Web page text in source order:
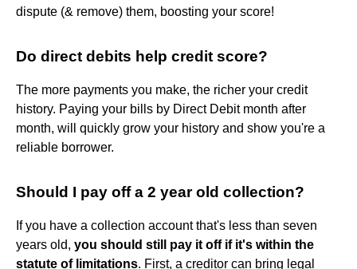
dispute (& remove) them, boosting your score!
Do direct debits help credit score?
The more payments you make, the richer your credit
history. Paying your bills by Direct Debit month after
month, will quickly grow your history and show you're a
reliable borrower.
Should I pay off a 2 year old collection?
If you have a collection account that's less than seven
years old, you should still pay it off if it's within the
statute of limitations. First, a creditor can bring legal